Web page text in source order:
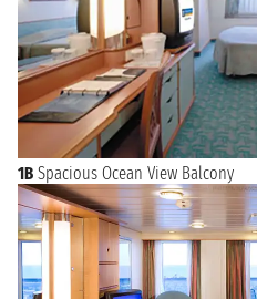
1B Spacious Ocean View Balcony